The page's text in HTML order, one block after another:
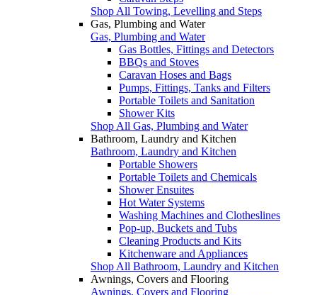
Shop All Towing, Levelling and Steps
Gas, Plumbing and Water
Gas, Plumbing and Water
Gas Bottles, Fittings and Detectors
BBQs and Stoves
Caravan Hoses and Bags
Pumps, Fittings, Tanks and Filters
Portable Toilets and Sanitation
Shower Kits
Shop All Gas, Plumbing and Water
Bathroom, Laundry and Kitchen
Bathroom, Laundry and Kitchen
Portable Showers
Portable Toilets and Chemicals
Shower Ensuites
Hot Water Systems
Washing Machines and Clotheslines
Pop-up, Buckets and Tubs
Cleaning Products and Kits
Kitchenware and Appliances
Shop All Bathroom, Laundry and Kitchen
Awnings, Covers and Flooring
Awnings, Covers and Flooring